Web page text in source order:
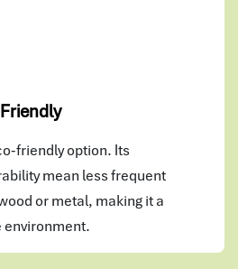
friendly option. Its
mean less frequent
or metal, making it a
environment.